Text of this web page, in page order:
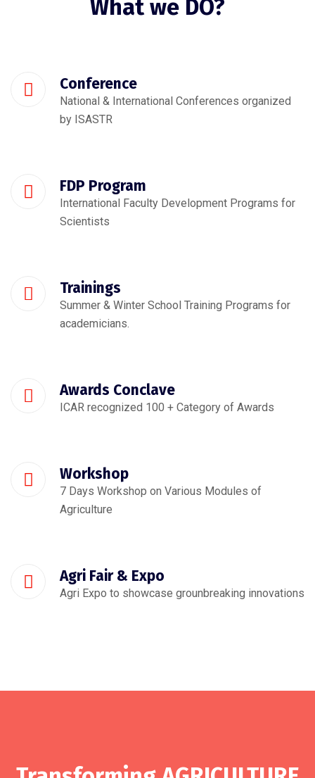
What we DO?
Conference
National & International Conferences organized
by ISASTR
FDP Program
International Faculty Development Programs for
Scientists
Trainings
Summer & Winter School Training Programs for
academicians.
Awards Conclave
ICAR recognized 100 + Category of Awards
Workshop
7 Days Workshop on Various Modules of
Agriculture
Agri Fair & Expo
Agri Expo to showcase grounbreaking innovations